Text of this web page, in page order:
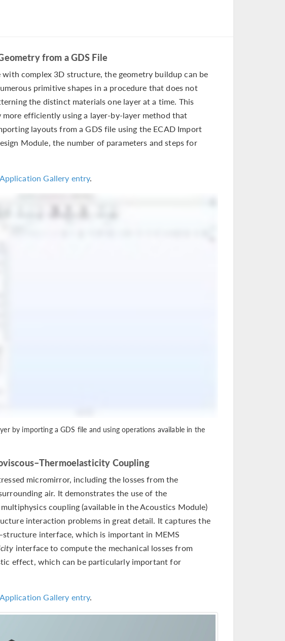
from a GDS File
complex 3D structure, the geometry buildup can be
primitive shapes in a procedure that does not
the distinct materials one layer at a time. This
efficiently using a layer-by-layer method that
layouts from a GDS file using the ECAD Import
Module, the number of parameters and steps for
Application Gallery entry.
by importing a GDS file and using operations available in the
Coupling
micromirror, including the losses from the
air. It demonstrates the use of the
coupling (available in the Acoustics Module)
interaction problems in great detail. It captures the
interface, which is important in MEMS
interface to compute the mechanical losses from
effect, which can be particularly important for
Application Gallery entry.